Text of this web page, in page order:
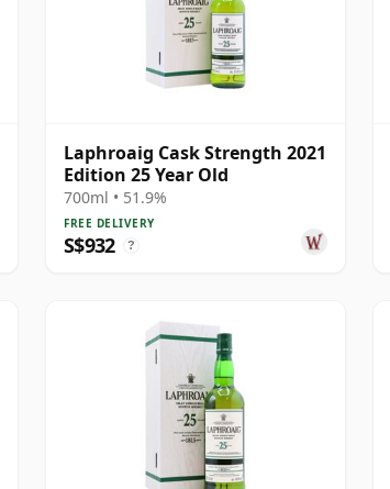
Laphroaig Cask Strength 2021
Edition 25 Year Old
700ml • 51.9%
FREE DELIVERY
S$932 ?